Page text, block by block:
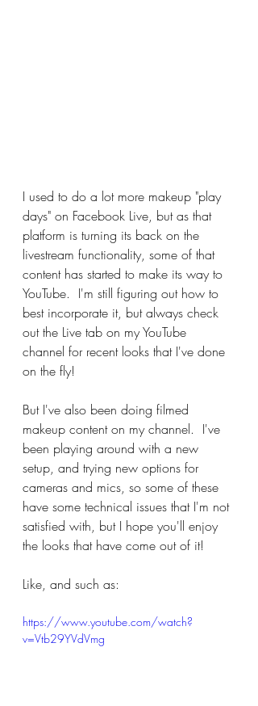
I used to do a lot more makeup "play
days" on Facebook Live, but as that
platform is turning its back on the
livestream functionality, some of that
content has started to make its way to
YouTube.  I'm still figuring out how to
best incorporate it, but always check
out the Live tab on my YouTube
channel for recent looks that I've done
on the fly!
But I've also been doing filmed
makeup content on my channel.  I've
been playing around with a new
setup, and trying new options for
cameras and mics, so some of these
have some technical issues that I'm not
satisfied with, but I hope you'll enjoy
the looks that have come out of it!
Like, and such as:
https://www.youtube.com/watch?
v=Vtb29YVdVmg